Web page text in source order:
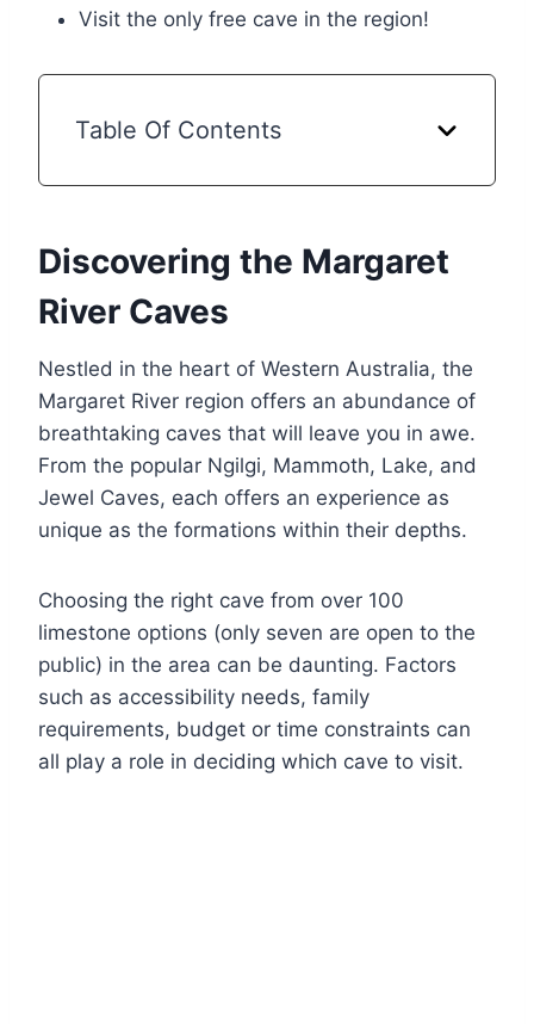
Visit the only free cave in the region!
Table Of Contents
Discovering the Margaret
River Caves
Nestled in the heart of Western Australia, the
Margaret River region offers an abundance of
breathtaking caves that will leave you in awe.
From the popular Ngilgi, Mammoth, Lake, and
Jewel Caves, each offers an experience as
unique as the formations within their depths.
Choosing the right cave from over 100
limestone options (only seven are open to the
public) in the area can be daunting. Factors
such as accessibility needs, family
requirements, budget or time constraints can
all play a role in deciding which cave to visit.